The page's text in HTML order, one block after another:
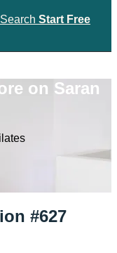
Search Start Free
on Saran
#627